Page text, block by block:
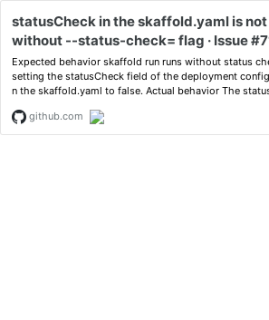
statusCheck in the skaffold.yaml is not
without --status-check= flag · Issue
oogleContainerTools/skaffold
Expected behavior skaffold run runs without status
setting the statusCheck field of the deployment
n the skaffold.yaml to false. Actual behavior The
github.com